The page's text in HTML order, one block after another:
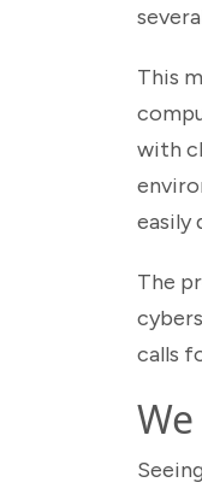
This
with
easily
The
calls